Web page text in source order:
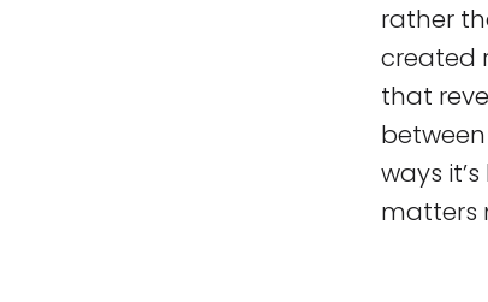
rather
created
that
ways
matters